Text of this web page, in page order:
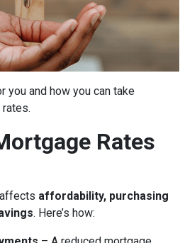
you and how you can take
Rates
affordability, purchasing
. Here’s how: